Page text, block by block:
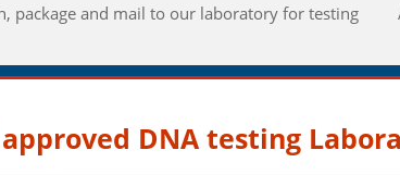
package and mail to our laboratory for testing
DNA testing